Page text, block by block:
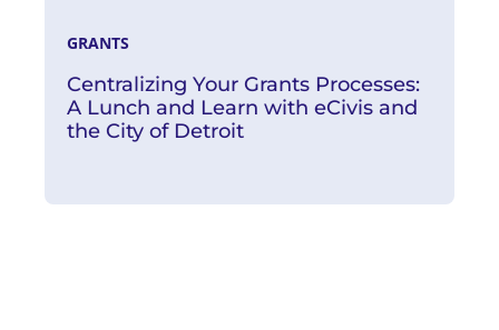
GRANTS
Centralizing Your Grants Processes:
A Lunch and Learn with eCivis and
the City of Detroit